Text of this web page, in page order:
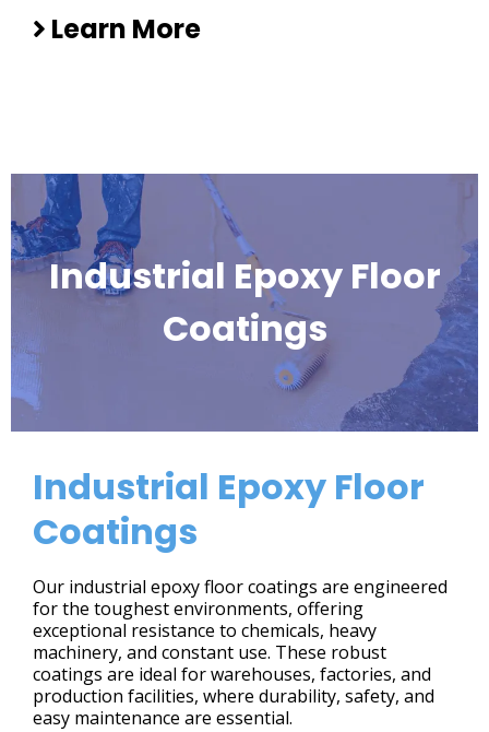
Learn More
Industrial Epoxy Floor
Coatings
Industrial Epoxy Floor
Coatings
Our industrial epoxy floor coatings are engineered
for the toughest environments, offering
exceptional resistance to chemicals, heavy
machinery, and constant use. These robust
coatings are ideal for warehouses, factories, and
production facilities, where durability, safety, and
easy maintenance are essential.